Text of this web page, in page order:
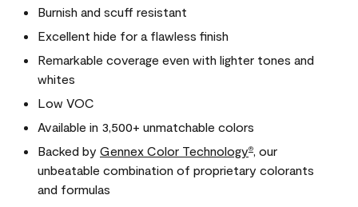
Burnish and scuff resistant
Excellent hide for a flawless finish
Remarkable coverage even with lighter tones and
whites
Low VOC
Available in 3,500+ unmatchable colors
Backed by Gennex Color Technology®
, our
unbeatable combination of proprietary colorants
and formulas